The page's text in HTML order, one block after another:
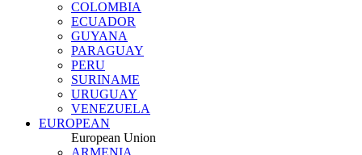
COLOMBIA
ECUADOR
GUYANA
PARAGUAY
PERU
SURINAME
URUGUAY
VENEZUELA
EUROPEAN
European Union
ARMENIA